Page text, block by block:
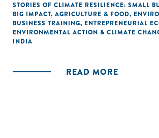
STORIES OF CLIMATE RESILIENCE: SMALL
BIG IMPACT, AGRICULTURE & FOOD,
BUSINESS TRAINING, ENTREPRENEURIAL
ENVIRONMENTAL ACTION & CLIMATE
INDIA
READ MORE